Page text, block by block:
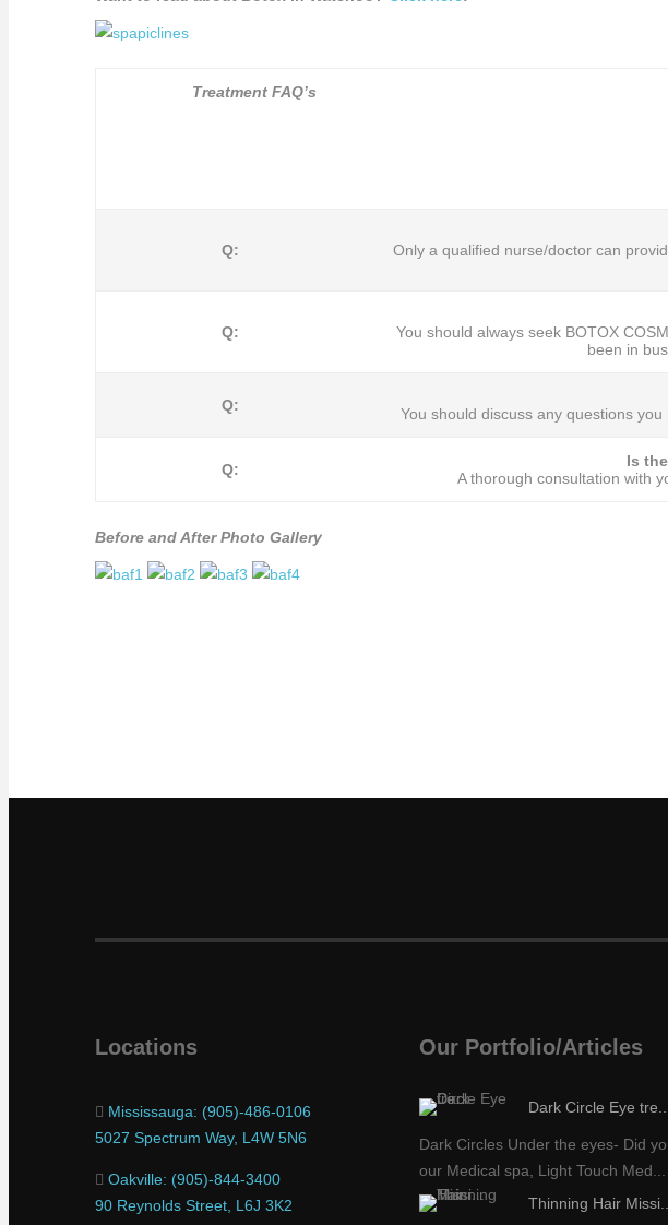
Treatment FAQ’s
Q:
Only a qualified nurse/doctor can
Q:
You should always seek BOTOX
been in
Q:
You should discuss any questions
Q: Is
A thorough consultation with
Before and After Photo Gallery
Locations
Mississauga: (905)-486-0106
5027 Spectrum Way, L4W 5N6
Oakville: (905)-844-3400
90 Reynolds Street, L6J 3K2
Our Portfolio/Articles
Dark Circle Eye tre...
Dark Circles Under the eyes- Did
our Medical spa, Light Touch Med...
Thinning Hair Missi...